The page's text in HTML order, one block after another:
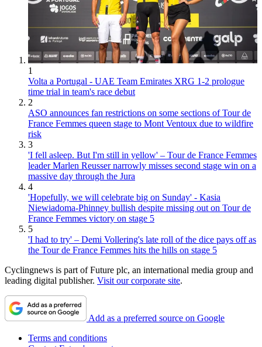
1
Volta a Portugal - UAE Team Emirates XRG 1-2 prologue
time trial in team's race debut
2
ASO announces fan restrictions on some sections of Tour de
France Femmes queen stage to Mont Ventoux due to wildfire
risk
3
'I fell asleep. But I'm still in yellow' – Tour de France Femmes
leader Marlen Reusser narrowly misses second stage win on a
massive day through the Jura
4
'Hopefully, we will celebrate big on Sunday' - Kasia
Niewiadoma-Phinney bullish despite missing out on Tour de
France Femmes victory on stage 5
5
'I had to try' – Demi Vollering's late roll of the dice pays off as
the Tour de France Femmes hits the hills on stage 5
Cyclingnews is part of Future plc, an international media group and
leading digital publisher. Visit our corporate site.
Add as a preferred source on Google
Terms and conditions